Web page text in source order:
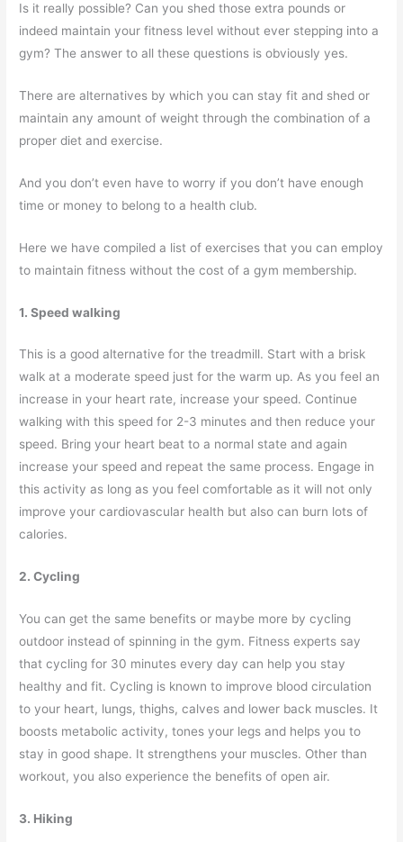
Is it really possible? Can you shed those extra pounds or
indeed maintain your fitness level without ever stepping into a
gym? The answer to all these questions is obviously yes.
There are alternatives by which you can stay fit and shed or
maintain any amount of weight through the combination of a
proper diet and exercise.
And you don’t even have to worry if you don’t have enough
time or money to belong to a health club.
Here we have compiled a list of exercises that you can employ
to maintain fitness without the cost of a gym membership.
1. Speed walking
This is a good alternative for the treadmill. Start with a brisk
walk at a moderate speed just for the warm up. As you feel an
increase in your heart rate, increase your speed. Continue
walking with this speed for 2-3 minutes and then reduce your
speed. Bring your heart beat to a normal state and again
increase your speed and repeat the same process. Engage in
this activity as long as you feel comfortable as it will not only
improve your cardiovascular health but also can burn lots of
calories.
2. Cycling
You can get the same benefits or maybe more by cycling
outdoor instead of spinning in the gym. Fitness experts say
that cycling for 30 minutes every day can help you stay
healthy and fit. Cycling is known to improve blood circulation
to your heart, lungs, thighs, calves and lower back muscles. It
boosts metabolic activity, tones your legs and helps you to
stay in good shape. It strengthens your muscles. Other than
workout, you also experience the benefits of open air.
3. Hiking